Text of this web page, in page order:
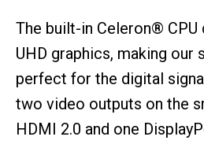
The built-in Celeron®
UHD graphics, making our
perfect for the digital
two video outputs on the
HDMI 2.0 and one